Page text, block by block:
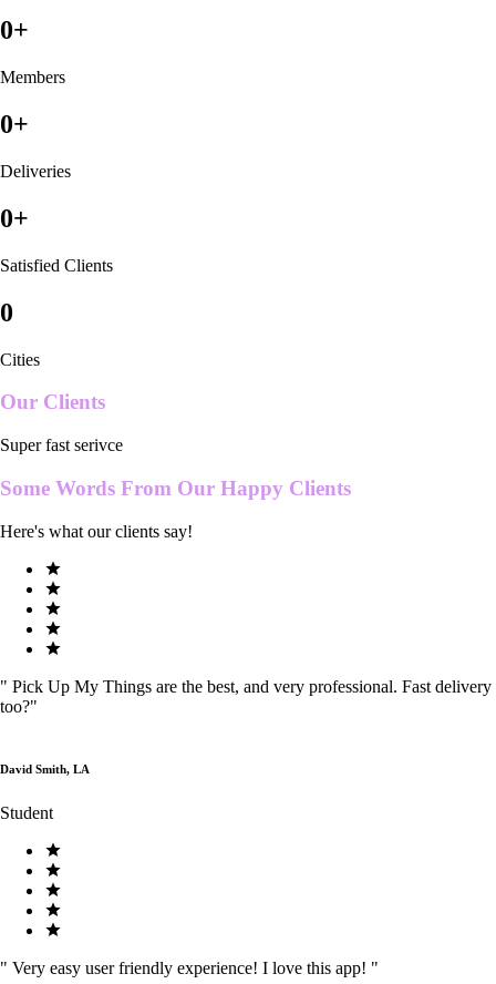
0+
Members
0+
Deliveries
0+
Satisfied Clients
0
Cities
Our Clients
Super fast serivce
Some Words From Our Happy Clients
Here's what our clients say!
" Pick Up My Things are the best, and very professional. Fast delivery
too?"
David Smith, LA
Student
" Very easy user friendly experience! I love this app! "